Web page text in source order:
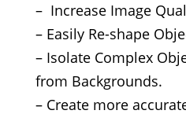
– Increase Image
– Easily Re-shape
– Isolate Complex
from Backgrounds.
– Create more